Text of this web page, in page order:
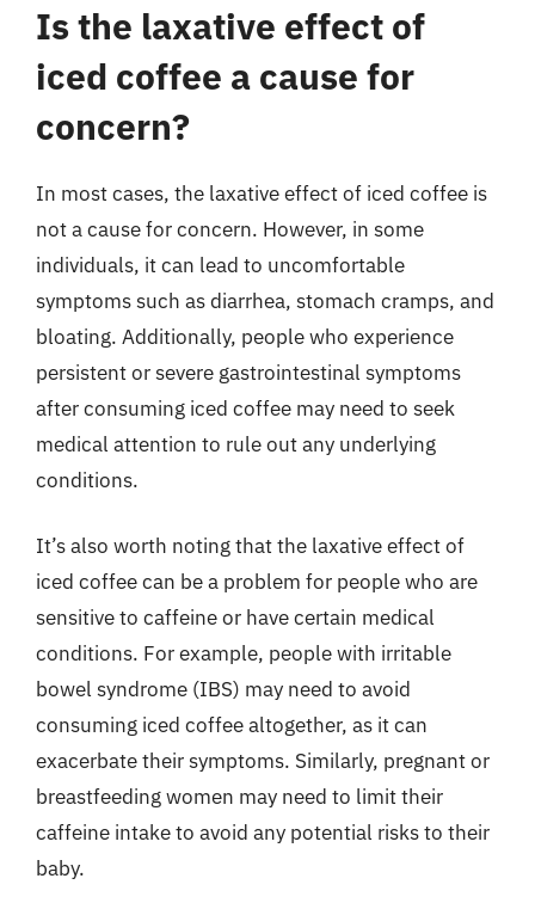
Is the laxative effect of
iced coffee a cause for
concern?
In most cases, the laxative effect of iced coffee is
not a cause for concern. However, in some
individuals, it can lead to uncomfortable
symptoms such as diarrhea, stomach cramps, and
bloating. Additionally, people who experience
persistent or severe gastrointestinal symptoms
after consuming iced coffee may need to seek
medical attention to rule out any underlying
conditions.
It’s also worth noting that the laxative effect of
iced coffee can be a problem for people who are
sensitive to caffeine or have certain medical
conditions. For example, people with irritable
bowel syndrome (IBS) may need to avoid
consuming iced coffee altogether, as it can
exacerbate their symptoms. Similarly, pregnant or
breastfeeding women may need to limit their
caffeine intake to avoid any potential risks to their
baby.